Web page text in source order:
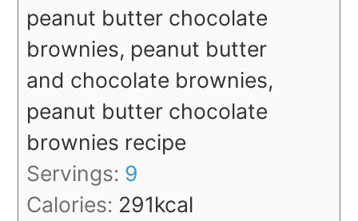
peanut butter chocolate
brownies, peanut butter
and chocolate brownies,
peanut butter chocolate
brownies recipe
Servings: 9
Calories: 291kcal